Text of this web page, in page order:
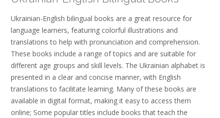
Ukrainian-English bilingual books are a great resource for
language learners, featuring colorful illustrations and
translations to help with pronunciation and comprehension.
These books include a range of topics and are suitable for
different age groups and skill levels. The Ukrainian alphabet is
presented in a clear and concise manner, with English
translations to facilitate learning. Many of these books are
available in digital format, making it easy to access them
online; Some popular titles include books that teach the